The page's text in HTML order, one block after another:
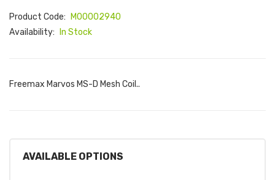
Product Code:
M00002940
Availability:
In Stock
Freemax Marvos MS-D Mesh Coil..
AVAILABLE OPTIONS